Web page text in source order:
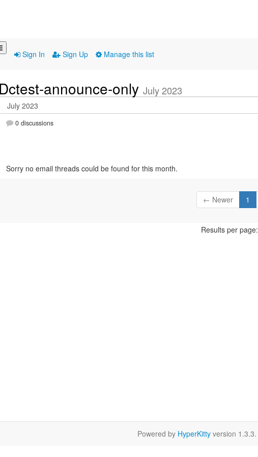
Sign In Sign Up Manage this list
Dctest-announce-only July 2023
0 discussions
Sorry no email threads could be found for this month.
← Newer 1
Results per page:
Powered by HyperKitty version 1.3.3.